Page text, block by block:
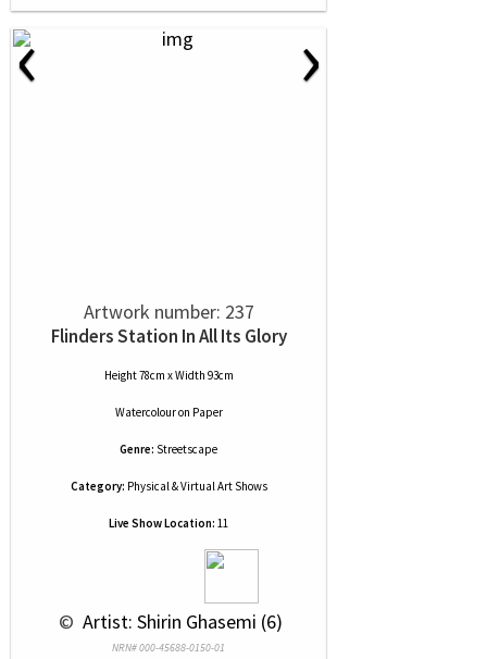
‹ ›
Artwork number: 237
Flinders Station In All Its Glory
Height 78cm x Width 93cm
Watercolouron Paper
Genre: Streetscape
Category: Physical & Virtual Art Shows
Live Show Location: 11
© Artist: Shirin Ghasemi (6)
NRN# 000-45688-0150-01